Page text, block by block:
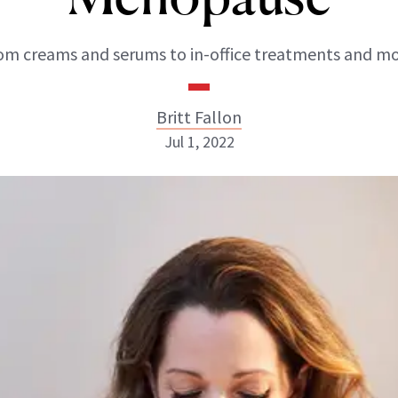
creams and serums to in-office treatments and
Britt Fallon
INSTAGRAM
ABOUT NEWBEAUTY
Jul 1, 2022